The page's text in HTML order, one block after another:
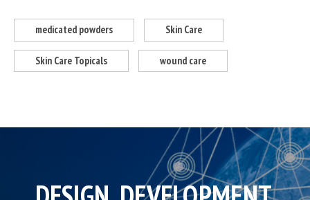
medicated powders Skin Care
Skin Care Topicals wound care